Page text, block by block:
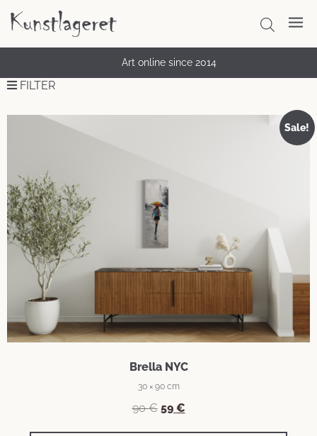
Art online since 2014
FILTER
Sale!
Brella NYC
30 × 90 cm
90€ 59 €